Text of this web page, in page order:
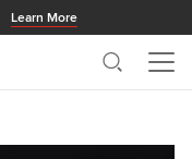
Learn More
Search